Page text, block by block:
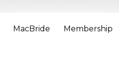
MacBride Membership